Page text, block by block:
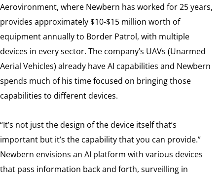
Aerovironment, where Newbern has worked for 25 years,
provides approximately $10-$15 million worth of
equipment annually to Border Patrol, with multiple
devices in every sector. The company’s UAVs (Unarmed
Aerial Vehicles) already have AI capabilities and Newbern
spends much of his time focused on bringing those
capabilities to different devices.
“It’s not just the design of the device itself that’s
important but it’s the capability that you can provide.”
Newbern envisions an AI platform with various devices
that pass information back and forth, surveilling in